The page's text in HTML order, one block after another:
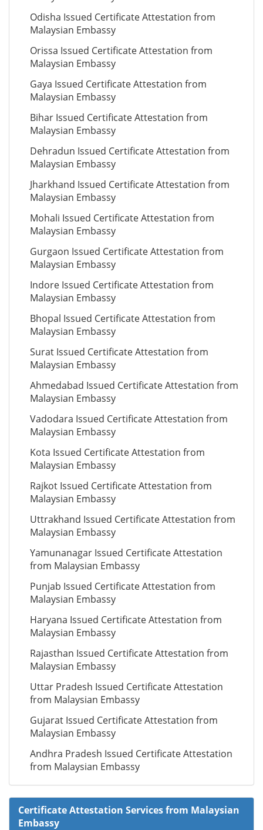
Odisha Issued Certificate Attestation from
Malaysian Embassy
Orissa Issued Certificate Attestation from
Malaysian Embassy
Gaya Issued Certificate Attestation from
Malaysian Embassy
Bihar Issued Certificate Attestation from
Malaysian Embassy
Dehradun Issued Certificate Attestation from
Malaysian Embassy
Jharkhand Issued Certificate Attestation from
Malaysian Embassy
Mohali Issued Certificate Attestation from
Malaysian Embassy
Gurgaon Issued Certificate Attestation from
Malaysian Embassy
Indore Issued Certificate Attestation from
Malaysian Embassy
Bhopal Issued Certificate Attestation from
Malaysian Embassy
Surat Issued Certificate Attestation from
Malaysian Embassy
Ahmedabad Issued Certificate Attestation from
Malaysian Embassy
Vadodara Issued Certificate Attestation from
Malaysian Embassy
Kota Issued Certificate Attestation from
Malaysian Embassy
Rajkot Issued Certificate Attestation from
Malaysian Embassy
Uttrakhand Issued Certificate Attestation from
Malaysian Embassy
Yamunanagar Issued Certificate Attestation
from Malaysian Embassy
Punjab Issued Certificate Attestation from
Malaysian Embassy
Haryana Issued Certificate Attestation from
Malaysian Embassy
Rajasthan Issued Certificate Attestation from
Malaysian Embassy
Uttar Pradesh Issued Certificate Attestation
from Malaysian Embassy
Gujarat Issued Certificate Attestation from
Malaysian Embassy
Andhra Pradesh Issued Certificate Attestation
from Malaysian Embassy
Certificate Attestation Services from Malaysian
Embassy